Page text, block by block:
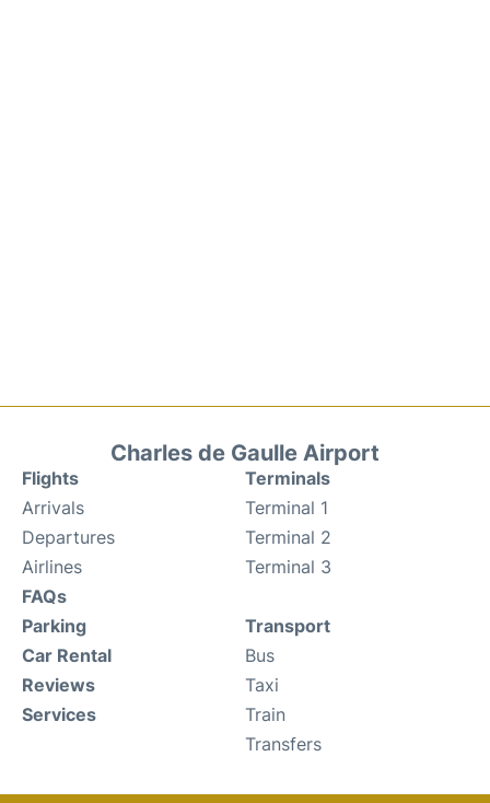
Charles de Gaulle Airport
Flights
Arrivals
Departures
Airlines
FAQs
Terminals
Terminal 1
Terminal 2
Terminal 3
Parking
Car Rental
Reviews
Services
Transport
Bus
Taxi
Train
Transfers